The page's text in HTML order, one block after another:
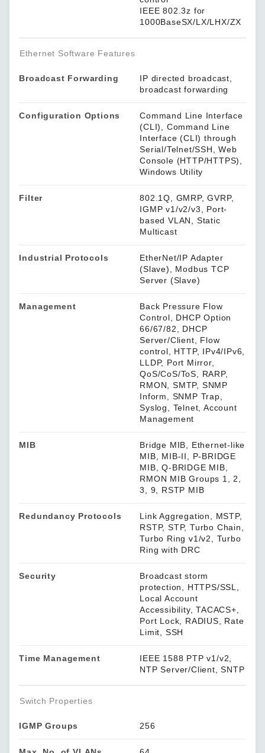
IEEE 802.3z for
1000BaseSX/LX/LHX/ZX
Ethernet Software Features
Broadcast Forwarding
IP directed broadcast,
broadcast forwarding
Configuration Options
Command Line Interface
(CLI), Command Line
Interface (CLI) through
Serial/Telnet/SSH, Web
Console (HTTP/HTTPS),
Windows Utility
Filter
802.1Q, GMRP, GVRP,
IGMP v1/v2/v3, Port-
based VLAN, Static
Multicast
Industrial Protocols
EtherNet/IP Adapter
(Slave), Modbus TCP
Server (Slave)
Management
Back Pressure Flow
Control, DHCP Option
66/67/82, DHCP
Server/Client, Flow
control, HTTP, IPv4/IPv6,
LLDP, Port Mirror,
QoS/CoS/ToS, RARP,
RMON, SMTP, SNMP
Inform, SNMP Trap,
Syslog, Telnet, Account
Management
MIB
Bridge MIB, Ethernet-like
MIB, MIB-II, P-BRIDGE
MIB, Q-BRIDGE MIB,
RMON MIB Groups 1, 2,
3, 9, RSTP MIB
Redundancy Protocols
Link Aggregation, MSTP,
RSTP, STP, Turbo Chain,
Turbo Ring v1/v2, Turbo
Ring with DRC
Security
Broadcast storm
protection, HTTPS/SSL,
Local Account
Accessibility, TACACS+,
Port Lock, RADIUS, Rate
Limit, SSH
Time Management
IEEE 1588 PTP v1/v2,
NTP Server/Client, SNTP
Switch Properties
IGMP Groups 256